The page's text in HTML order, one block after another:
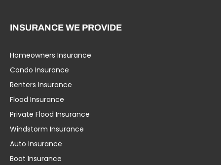
INSURANCE WE PROVIDE
Homeowners Insurance
Condo Insurance
Renters Insurance
Flood Insurance
Private Flood Insurance
Windstorm Insurance
Auto Insurance
Boat Insurance